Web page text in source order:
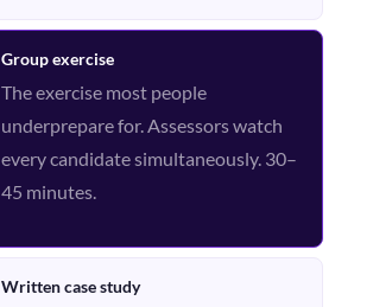
Group exercise
The exercise most people
underprepare for. Assessors watch
every candidate simultaneously. 30–
45 minutes.
Written case study